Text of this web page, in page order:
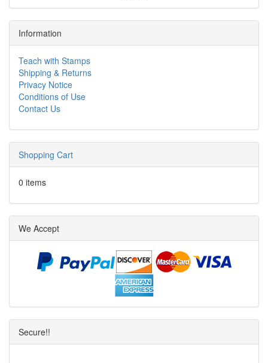
Information
Teach with Stamps
Shipping & Returns
Privacy Notice
Conditions of Use
Contact Us
Shopping Cart
0 items
We Accept
Secure!!